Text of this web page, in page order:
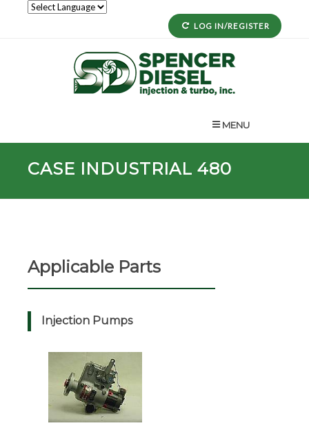
LOG IN/REGISTER
MENU
CASE INDUSTRIAL 480
Applicable Parts
Injection Pumps